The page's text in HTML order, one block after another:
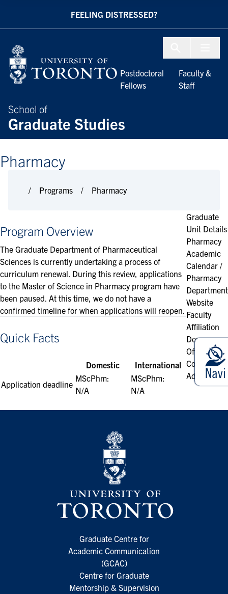
FEELING DISTRESSED?
School of
Graduate Studies
Postdoctoral
Fellows
Faculty &
Staff
Pharmacy
Programs Pharmacy
Program Overview
The Graduate Department of Pharmaceutical
Sciences is currently undertaking a process of
curriculum renewal. During this review, applications
to the Master of Science in Pharmacy program have
been paused. At this time, we do not have a
confirmed timeline for when applications will reopen.
Quick Facts
Domestic
International
Application deadline
MScPhm:
N/A
MScPhm:
N/A
Graduate
Unit Details
Pharmacy
Academic
Calendar /
Pharmacy
Department
Website
Faculty
Affiliation
Degrees
Offered
Contact &
Address
Graduate Centre for
Academic Communication
(GCAC)
Centre for Graduate
Mentorship & Supervision